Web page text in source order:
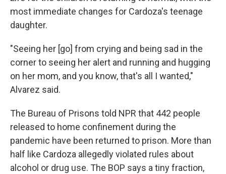
most immediate changes for Cardoza's teenage
daughter.
"Seeing her [go] from crying and being sad in the
corner to seeing her alert and running and hugging
on her mom, and you know, that's all I wanted,"
Alvarez said.
The Bureau of Prisons told NPR that 442 people
released to home confinement during the
pandemic have been returned to prison. More than
half like Cardoza allegedly violated rules about
alcohol or drug use. The BOP says a tiny fraction,